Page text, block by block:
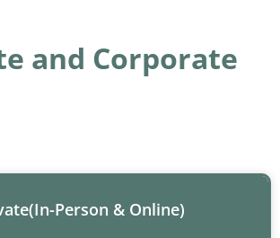
and Corporate
Person & Online)